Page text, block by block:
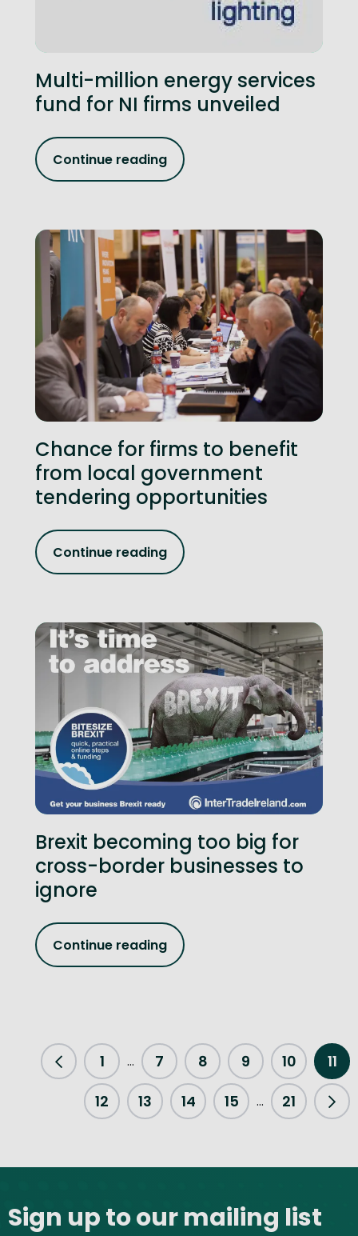
Multi-million energy services
fund for NI firms unveiled
Continue reading
Chance for firms to benefit
from local government
tendering opportunities
Continue reading
Brexit becoming too big for
cross-border businesses to
ignore
Continue reading
Previous Page
1 ... 7 8 9 10
11
12
13 14 15 ...
21
Sign up to our mailing list